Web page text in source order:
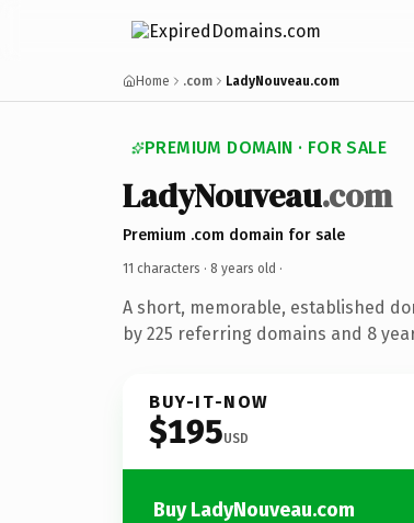
Home .com LadyNouveau.com
PREMIUM DOMAIN · FOR SALE
LadyNouveau.com
Premium .com domain for sale
11 characters · 8 years old ·
A short, memorable, established
by 225 referring domains and 8
BUY-IT-NOW
$195USD
Buy LadyNouveau.com